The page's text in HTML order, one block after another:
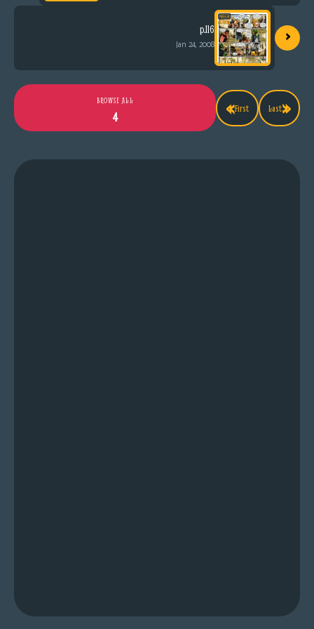
p.116
Jan 24, 2008 ›
«First
BROWSE ALL
4
Last»